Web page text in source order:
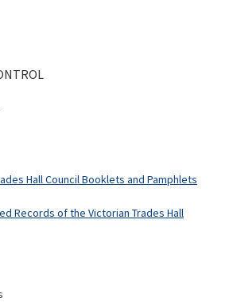
Hall Council Booklets and Pamphlets
Records of the Victorian Trades Hall